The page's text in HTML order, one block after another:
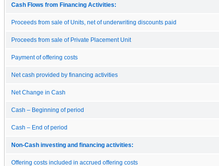
Cash Flows from Financing Activities:
Proceeds from sale of Units, net of underwriting discounts paid
Proceeds from sale of Private Placement Unit
Payment of offering costs
Net cash provided by financing activities
Net Change in Cash
Cash – Beginning of period
Cash – End of period
Non-Cash investing and financing activities:
Offering costs included in accrued offering costs